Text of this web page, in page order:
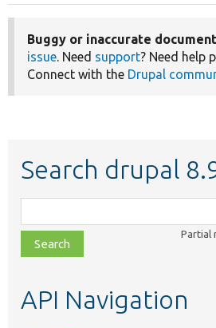
Buggy or inaccurate
issue. Need support? Need help
Connect with the Drupal
Search drupal
class,
file,
topic,
Partial
API Navigation